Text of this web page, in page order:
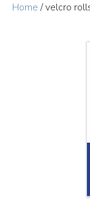
Home/ velcro